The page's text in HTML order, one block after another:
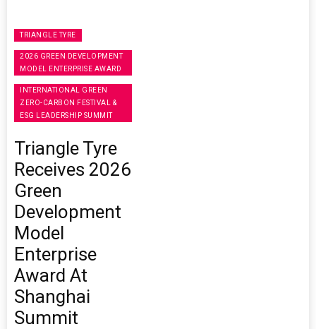
TRIANGLE TYRE
2026 GREEN DEVELOPMENT
MODEL ENTERPRISE AWARD
INTERNATIONAL GREEN
ZERO-CARBON FESTIVAL &
ESG LEADERSHIP SUMMIT
Triangle Tyre
Receives 2026
Green
Development
Model
Enterprise
Award At
Shanghai
Summit